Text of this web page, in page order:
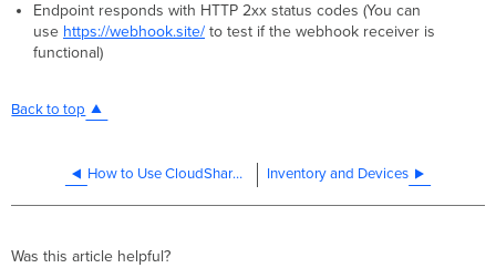
Endpoint responds with HTTP 2xx status codes (You can
use https://webhook.site/to test if the webhook receiver is
functional)
Back to top
How to Use CloudShark with Dashboard Packet Captures Inventory and Devices
Was this article helpful?